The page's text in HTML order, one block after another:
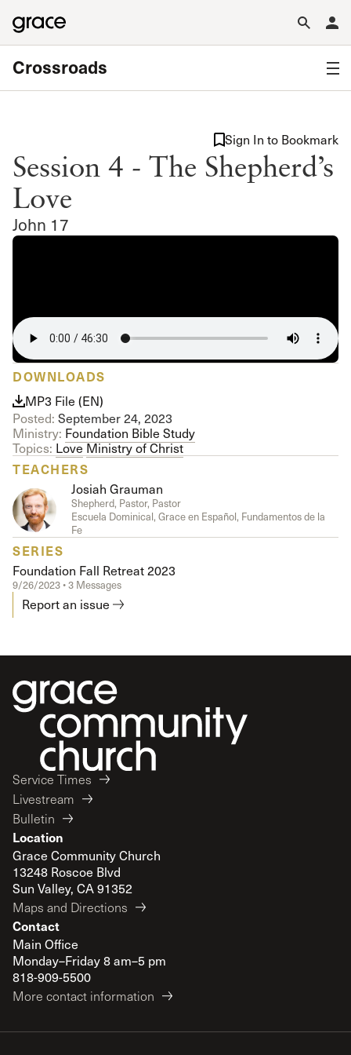
Crossroads
Session 4 - The Shepherd’s
Love
John 17
Sign In to Bookmark
DOWNLOADS
MP3 File (EN)
Posted: September 24, 2023
Ministry: Foundation Bible Study
Topics: LoveMinistry of Christ
TEACHERS
Josiah Grauman
Shepherd, Pastor, Pastor
Escuela Dominical, Grace en Español, Fundamentos de la
Fe
SERIES
Foundation Fall Retreat 2023
9/26/2023 • 3 Messages
Report an issue
Service Times
Livestream
Bulletin
Location
Grace Community Church
13248 Roscoe Blvd
Sun Valley, CA 91352
Maps and Directions
Contact
Main Office
Monday–Friday 8 am–5 pm
818-909-5500
More contact information